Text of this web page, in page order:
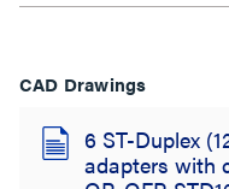
CAD Drawings
6 ST-Duplex
adapters with